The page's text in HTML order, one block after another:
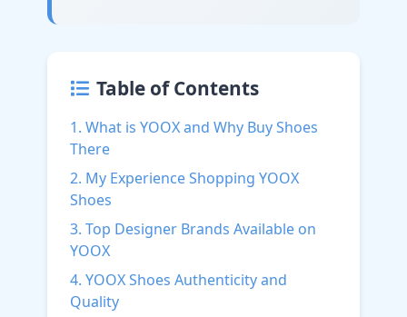
Table of Contents
1. What is YOOX and Why Buy Shoes
There
2. My Experience Shopping YOOX
Shoes
3. Top Designer Brands Available on
YOOX
4. YOOX Shoes Authenticity and
Quality